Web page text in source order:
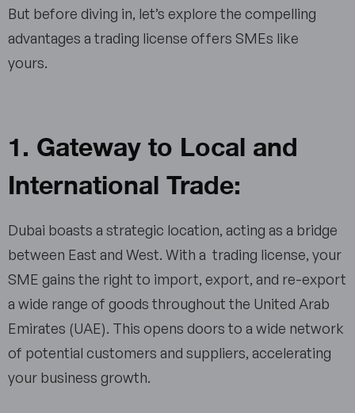
But before diving in, let’s explore the compelling
advantages a trading license offers SMEs like
yours.
1. Gateway to Local and
International Trade:
Dubai boasts a strategic location, acting as a bridge
between East and West. With a trading license, your
SME gains the right to import, export, and re-export
a wide range of goods throughout the United Arab
Emirates (UAE). This opens doors to a wide network
of potential customers and suppliers, accelerating
your business growth.